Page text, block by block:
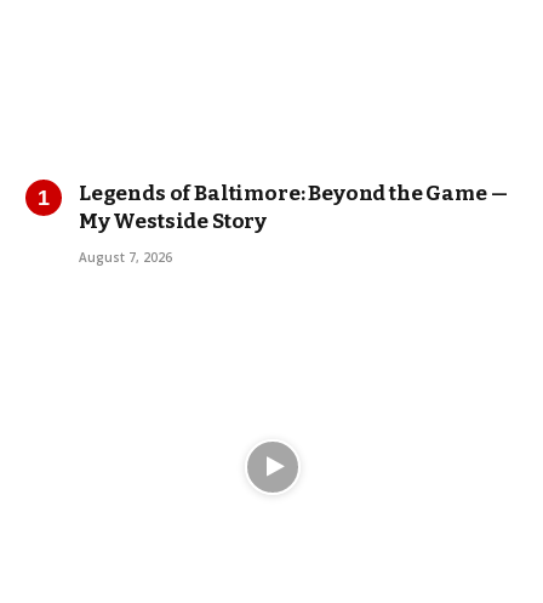
Legends of Baltimore: Beyond the Game —
My Westside Story
August 7, 2026